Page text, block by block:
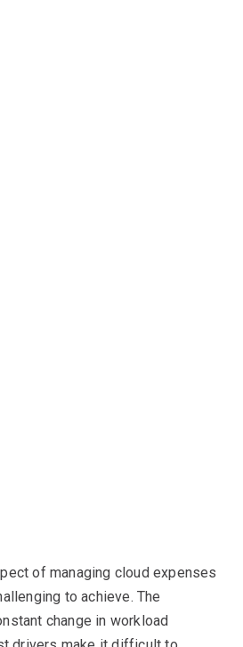
of managing cloud expenses
to achieve. The
change in workload